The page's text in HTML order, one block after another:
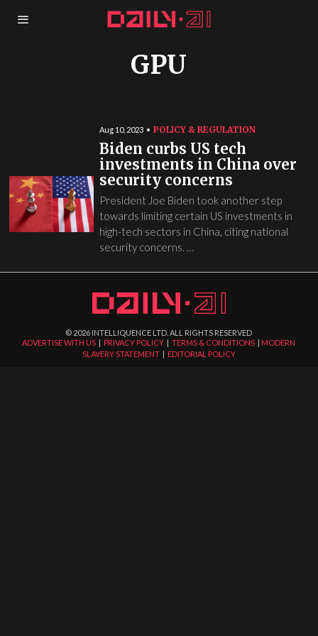
GPU
Aug 10, 2023 POLICY & REGULATION
Biden curbs US tech
investments in China over
security concerns
President Joe Biden took another step
towards limiting certain US investments in
high-tech sectors in China, citing national
security concerns. …
© 2026 INTELLIQUENCE LTD. ALL RIGHTS RESERVED
ADVERTISE WITH US | PRIVACY POLICY |TERMS & CONDITIONS | MODERN
SLAVERY STATEMENT| EDITORIAL POLICY